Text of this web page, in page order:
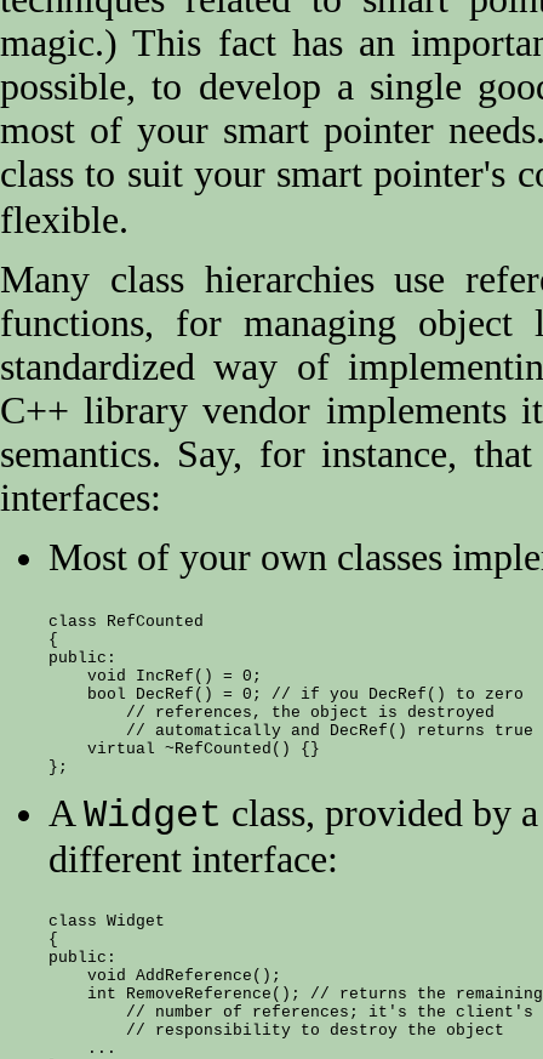
magic.) This fact has an
possible, to develop a single
most of your smart pointer
class to suit your smart pointer's
flexible.
Many class hierarchies use
functions, for managing object
standardized way of
C++ library vendor implements
semantics. Say, for instance,
interfaces:
Most of your own classes
class RefCounted
{
public:
    void IncRef() = 0;
    bool DecRef() = 0; // if you DecRef() to zero
        // references, the object is destroyed
        // automatically and DecRef() returns true
    virtual ~RefCounted() {}
AWidget class, provided by
different interface:
class Widget
{
public:
    void AddReference();
    int RemoveReference(); // returns the remaining
        // number of references; it's the client's
        // responsibility to destroy the object
    ...